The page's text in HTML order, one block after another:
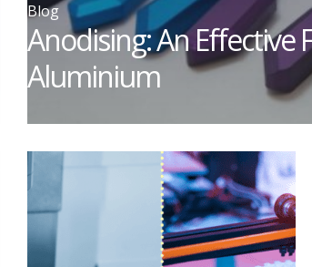
Blog
Anodising: An Effective
Aluminium